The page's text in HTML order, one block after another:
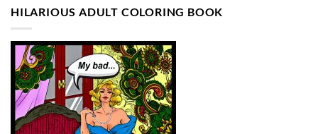
HILARIOUS ADULT COLORING BOOK